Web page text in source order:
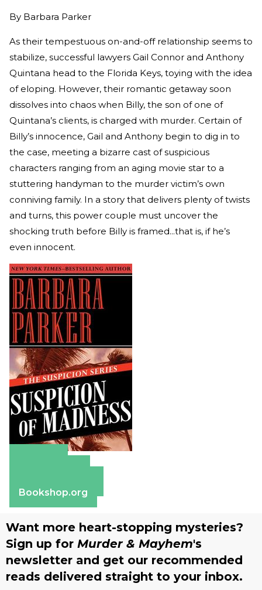
By Barbara Parker
As their tempestuous on-and-off relationship seems to
stabilize, successful lawyers Gail Connor and Anthony
Quintana head to the Florida Keys, toying with the idea
of eloping. However, their romantic getaway soon
dissolves into chaos when Billy, the son of one of
Quintana’s clients, is charged with murder. Certain of
Billy’s innocence, Gail and Anthony begin to dig in to
the case, meeting a bizarre cast of suspicious
characters ranging from an aging movie star to a
stuttering handyman to the murder victim’s own
conniving family. In a story that delivers plenty of twists
and turns, this power couple must uncover the
shocking truth before Billy is framed...that is, if he’s
even innocent.
Bookshop.org
Want more heart-stopping mysteries?
Sign up for Murder & Mayhem's
newsletter and get our recommended
reads delivered straight to your inbox.